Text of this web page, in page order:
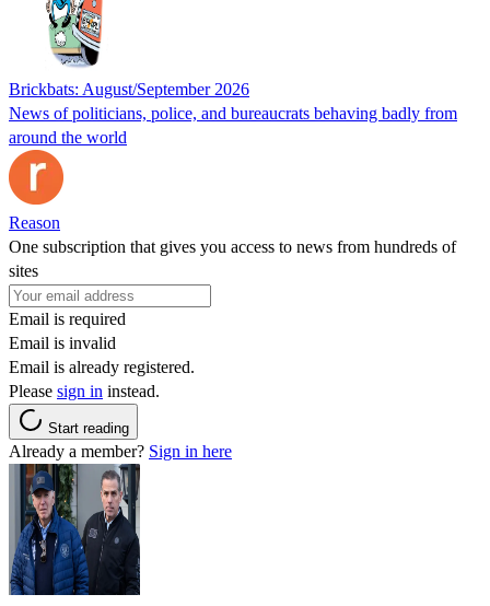
Brickbats: August/September 2026
News of politicians, police, and bureaucrats behaving badly from
around the world
Reason
One subscription that gives you access to news from hundreds of
sites
Email is required
Email is invalid
Email is already registered.
Please sign in instead.
Start reading
Already a member? Sign in here